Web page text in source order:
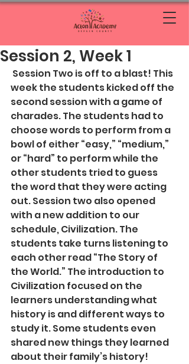
Session 2, Week 1
week the students kicked off the
second session with a game of
charades. The students had to
choose words to perform from a
bowl of either “easy,” “medium,”
or “hard” to perform while the
other students tried to guess
the word that they were acting
out. Session two also opened
with a new addition to our
schedule, Civilization. The
students take turns listening to
each other read “The Story of
the World.” The introduction to
Civilization focused on the
learners understanding what
history is and different ways to
study it. Some students even
shared new things they learned
about their family’s history!